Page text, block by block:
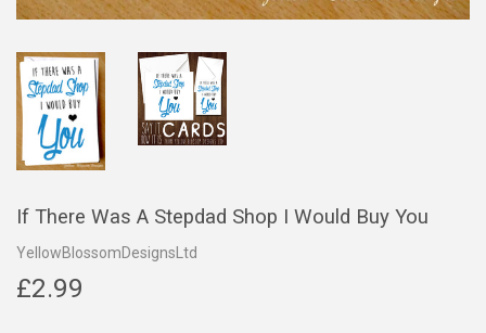
If There Was A Stepdad Shop I Would Buy You
YellowBlossomDesignsLtd
£2.99